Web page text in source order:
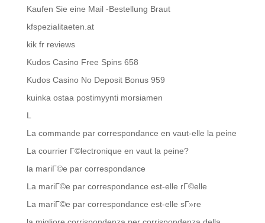
Kaufen Sie eine Mail -Bestellung Braut
kfspezialitaeten.at
kik fr reviews
Kudos Casino Free Spins 658
Kudos Casino No Deposit Bonus 959
kuinka ostaa postimyynti morsiamen
L
La commande par correspondance en vaut-elle la peine
La courrier Г©lectronique en vaut la peine?
la mariГ©e par correspondance
La mariГ©e par correspondance est-elle rГ©elle
La mariГ©e par correspondance est-elle sГ»re